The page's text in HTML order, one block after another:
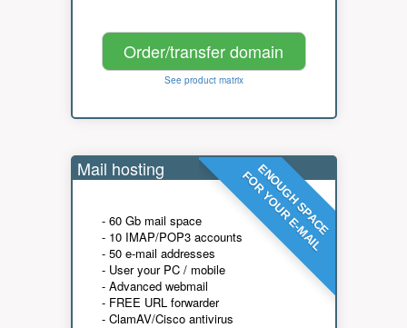
Order/transfer domain
See product matrix
ENOUGH SPACE
FOR YOUR E-MAIL
Mail hosting
- 60 Gb mail space
- 10 IMAP/POP3 accounts
- 50 e-mail addresses
- User your PC / mobile
- Advanced webmail
- FREE URL forwarder
- ClamAV/Cisco antivirus